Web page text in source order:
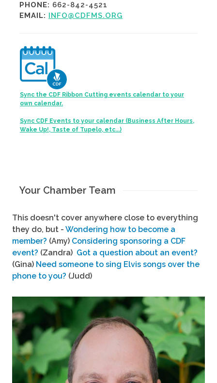
PHONE: 662-842-4521
EMAIL: INFO@CDFMS.ORG
Sync the CDF Ribbon Cutting events calendar to your
own calendar.
Sync CDF Events to your calendar (Business After Hours,
Wake Up!, Taste of Tupelo, etc...)
Your Chamber Team
This doesn't cover anywhere close to everything
they do, but - Wondering how to become a
member? (Amy) Considering sponsoring a CDF
event? (Zandra) Got a question about an event?
(Gina) Need someone to sing Elvis songs over the
phone to you? (Judd)